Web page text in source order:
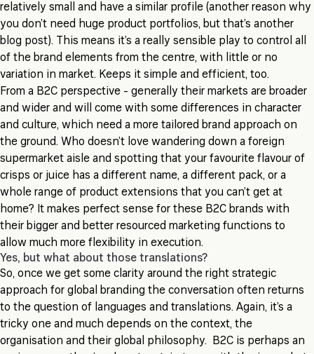
relatively small and have a similar profile (another reason why
you don’t need huge product portfolios, but that’s another
blog post). This means it’s a really sensible play to control all
of the brand elements from the centre, with little or no
variation in market. Keeps it simple and efficient, too.
From a B2C perspective - generally their markets are broader
and wider and will come with some differences in character
and culture, which need a more tailored brand approach on
the ground. Who doesn’t love wandering down a foreign
supermarket aisle and spotting that your favourite flavour of
crisps or juice has a different name, a different pack, or a
whole range of product extensions that you can’t get at
home? It makes perfect sense for these B2C brands with
their bigger and better resourced marketing functions to
allow much more flexibility in execution.
Yes, but what about those translations?
So, once we get some clarity around the right strategic
approach for global branding the conversation often returns
to the question of languages and translations. Again, it’s a
tricky one and much depends on the context, the
organisation and their global philosophy. B2C is perhaps an